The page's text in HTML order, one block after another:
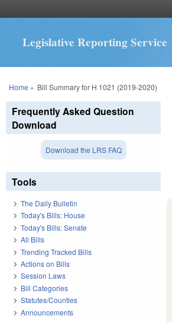
Legislative Reporting Service
You are here
Home » Bill Summary for H 1021 (2019-2020)
Frequently Asked Question
Download
Download the LRS FAQ
Tools
The Daily Bulletin
Today's Bills: House
Today's Bills: Senate
All Bills
Trending Tracked Bills
Actions on Bills
Session Laws
Bill Categories
Statutes/Counties
Announcements